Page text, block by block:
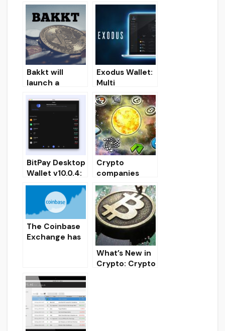
to Brave
browser
ETH/ETC/ERC2
0 Desktop
Wallet for
Windows
Bakkt will
launch a
payment
application in
the first half of
2020
Exodus Wallet:
Multi
Cryptocurrenc
y wallet (setup,
exchange,
download)
BitPay Desktop
Wallet v10.0.4:
Download
crypto-wallet
for PC
Crypto
companies
Simplecoin,
Chopcoin
announced
their own
closure
The Coinbase
Exchange has
launching ETFs
on crypto-
currencies.
What’s New in
Crypto: Crypto